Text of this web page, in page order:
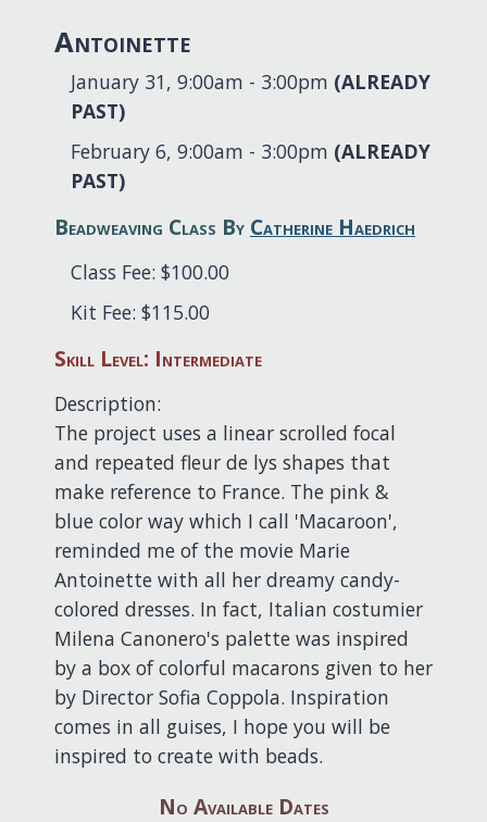
Antoinette
January 31, 9:00am - 3:00pm (ALREADY
PAST)
February 6, 9:00am - 3:00pm (ALREADY
PAST)
Beadweaving Class By Catherine Haedrich
Class Fee: $100.00
Kit Fee: $115.00
Skill Level: Intermediate
Description:
The project uses a linear scrolled focal
and repeated fleur de lys shapes that
make reference to France. The pink &
blue color way which I call 'Macaroon',
reminded me of the movie Marie
Antoinette with all her dreamy candy-
colored dresses. In fact, Italian costumier
Milena Canonero's palette was inspired
by a box of colorful macarons given to her
by Director Sofia Coppola. Inspiration
comes in all guises, I hope you will be
inspired to create with beads.
No Available Dates